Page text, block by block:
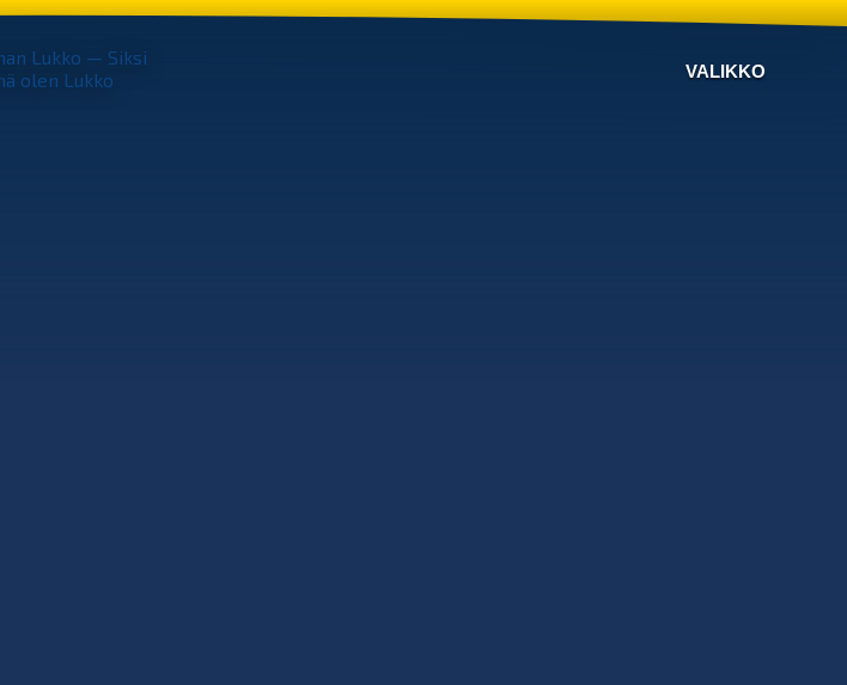
VALIKKO